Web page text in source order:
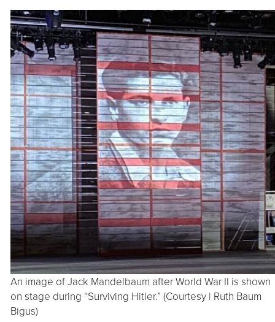
An image of Jack Mandelbaum after World War II is shown
on stage during “Surviving Hitler.” (Courtesy | Ruth Baum
Bigus)